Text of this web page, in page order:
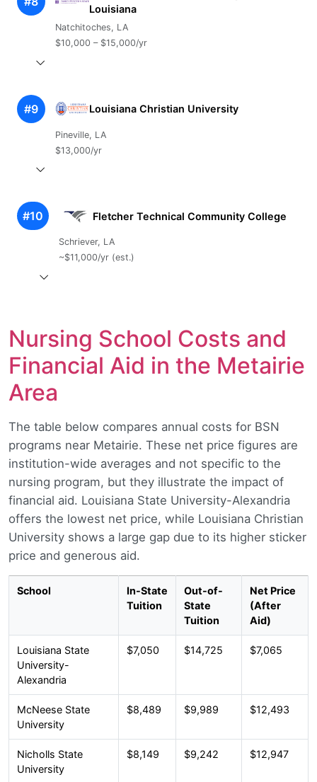
Louisiana
Natchitoches, LA
$10,000 – $15,000/yr
#9 Louisiana Christian University
Pineville, LA
$13,000/yr
#10 Fletcher Technical Community College
Schriever, LA
~$11,000/yr (est.)
Nursing School Costs and
Financial Aid in the Metairie
Area
The table below compares annual costs for BSN
programs near Metairie. These net price figures are
institution-wide averages and not specific to the
nursing program, but they illustrate the impact of
financial aid. Louisiana State University-Alexandria
offers the lowest net price, while Louisiana Christian
University shows a large gap due to its higher sticker
price and generous aid.
School
In-State
Tuition
Out-of-
State
Tuition
Net Price
(After
Aid)
Louisiana State
University-
Alexandria
$7,050 $14,725 $7,065
McNeese State
University
$8,489 $9,989 $12,493
Nicholls State
University
$8,149 $9,242 $12,947